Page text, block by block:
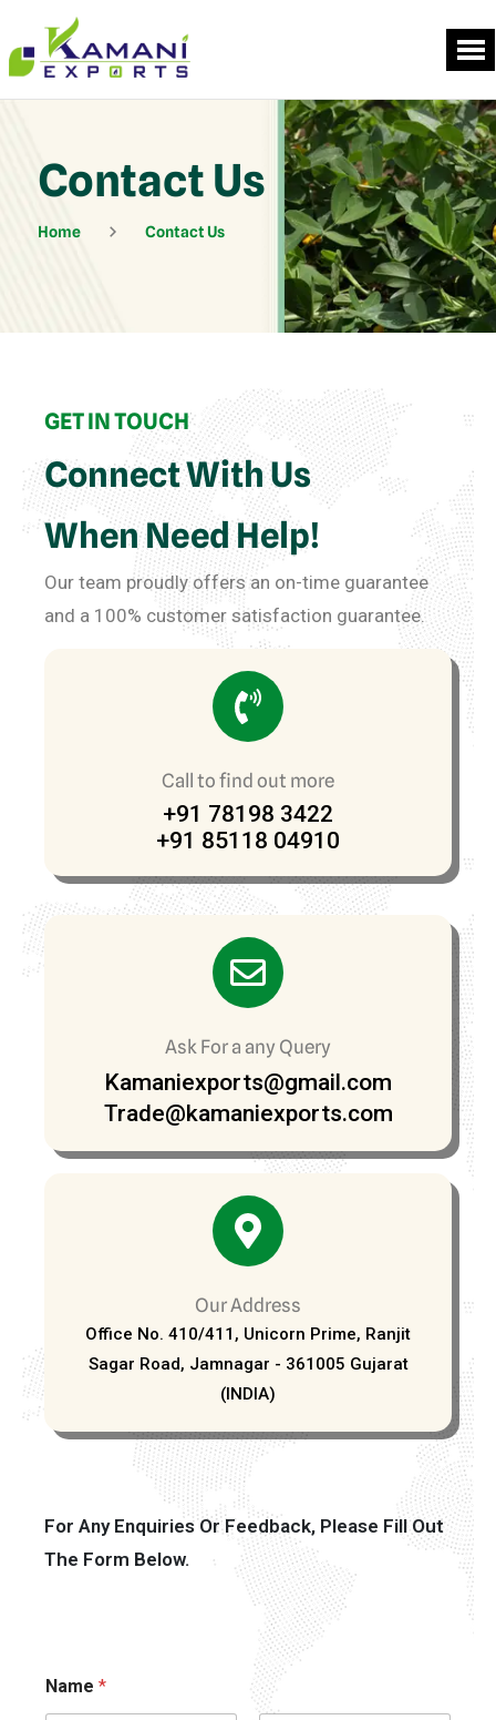
Contact Us
Home Contact Us
GET IN TOUCH
Connect With Us
When Need Help!
Our team proudly offers an on-time guarantee
and a 100% customer satisfaction guarantee.
Call to find out more
+91 78198 3422
+91 85118 04910
Ask For a any Query
Kamaniexports@gmail.com
Trade@kamaniexports.com
Our Address
Office No. 410/411, Unicorn Prime, Ranjit
Sagar Road, Jamnagar - 361005 Gujarat
(INDIA)
For Any Enquiries Or Feedback, Please Fill Out
The Form Below.
Name *